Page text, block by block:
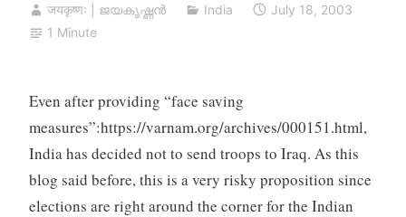
जयकृष्णः | ജയകൃഷ്ണൻ India
July 18, 2003
1 Minute
Even after providing “face saving
measures”:https://varnam.org/archives/000151.html,
India has decided not to send troops to Iraq. As this
blog said before, this is a very risky proposition since
elections are right around the corner for the Indian